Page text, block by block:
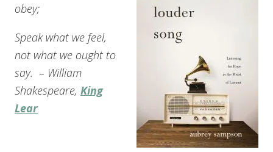
obey;
Speak what we feel,
not what we ought to
say. – William
Shakespeare, King
Lear